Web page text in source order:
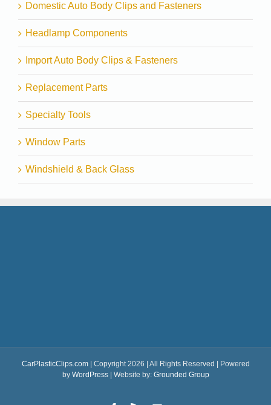
Domestic Auto Body Clips and Fasteners
Headlamp Components
Import Auto Body Clips & Fasteners
Replacement Parts
Specialty Tools
Window Parts
Windshield & Back Glass
CarPlasticClips.com| Copyright 2026 | All Rights Reserved | Powered
by WordPress| Website by: Grounded Group